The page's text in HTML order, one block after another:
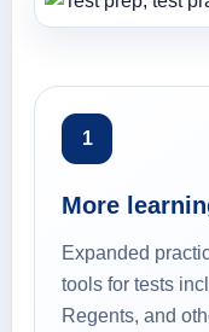
1
More
Expanded
tools for tests
Regents, and